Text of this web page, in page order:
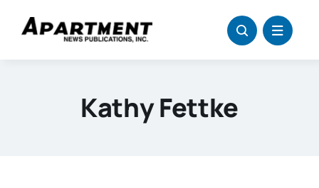
Kathy Fettke